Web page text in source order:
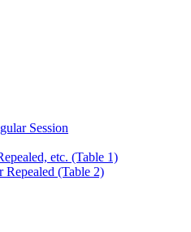
Session
etc. (Table 1)
Repealed (Table 2)